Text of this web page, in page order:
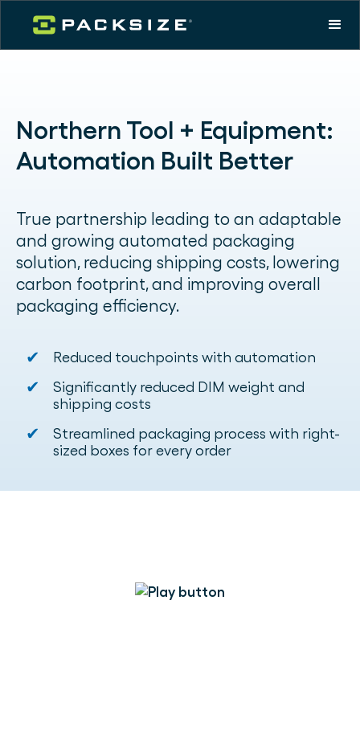
Northern Tool + Equipment:
Automation Built Better
True partnership leading to an adaptable
and growing automated packaging
solution, reducing shipping costs, lowering
carbon footprint, and improving overall
packaging efficiency.
✔ Reduced touchpoints with automation
✔
Significantly reduced DIM weight and
shipping costs
✔
Streamlined packaging process with right-
sized boxes for every order